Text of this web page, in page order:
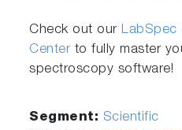
Check out our LabSpec
Centerto fully master
spectroscopy software!
Segment: Scientific